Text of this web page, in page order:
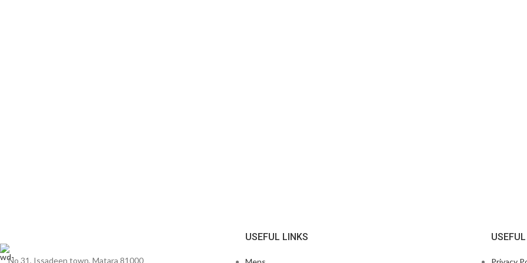
No 31, Issadeen town, Matara 81000
USEFUL LINKS